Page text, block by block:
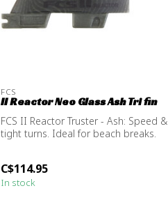
FCS
II Reactor Neo Glass Ash Tri fin
FCS II Reactor Truster - Ash: Speed ​&
tight turns. Ideal for beach breaks.
C$114.95
In stock